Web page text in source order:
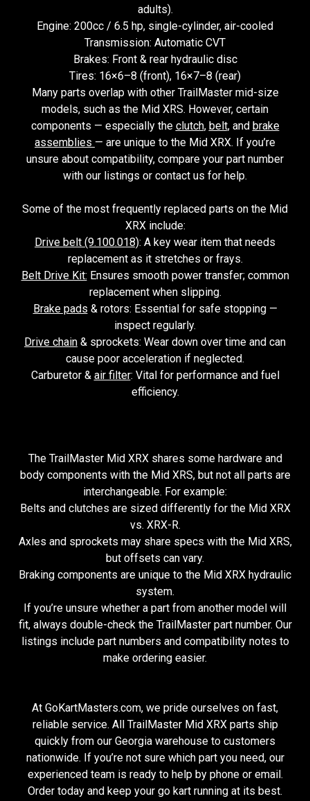
adults).
Engine: 200cc / 6.5 hp, single-cylinder, air-cooled
Transmission: Automatic CVT
Brakes: Front & rear hydraulic disc
Tires: 16×6–8 (front), 16×7–8 (rear)
Many parts overlap with other TrailMaster mid-size
models, such as the Mid XRS. However, certain
components — especially the clutch, belt, and brake
assemblies — are unique to the Mid XRX. If you’re
unsure about compatibility, compare your part number
with our listings or contact us for help.
Some of the most frequently replaced parts on the Mid
XRX include:
Drive belt (9.100.018): A key wear item that needs
replacement as it stretches or frays.
Belt Drive Kit: Ensures smooth power transfer; common
replacement when slipping.
Brake pads & rotors: Essential for safe stopping —
inspect regularly.
Drive chain & sprockets: Wear down over time and can
cause poor acceleration if neglected.
Carburetor & air filter: Vital for performance and fuel
efficiency.
The TrailMaster Mid XRX shares some hardware and
body components with the Mid XRS, but not all parts are
interchangeable. For example:
Belts and clutches are sized differently for the Mid XRX
vs. XRX-R.
Axles and sprockets may share specs with the Mid XRS,
but offsets can vary.
Braking components are unique to the Mid XRX hydraulic
system.
If you’re unsure whether a part from another model will
fit, always double-check the TrailMaster part number. Our
listings include part numbers and compatibility notes to
make ordering easier.
At GoKartMasters.com, we pride ourselves on fast,
reliable service. All TrailMaster Mid XRX parts ship
quickly from our Georgia warehouse to customers
nationwide. If you’re not sure which part you need, our
experienced team is ready to help by phone or email.
Order today and keep your go kart running at its best.